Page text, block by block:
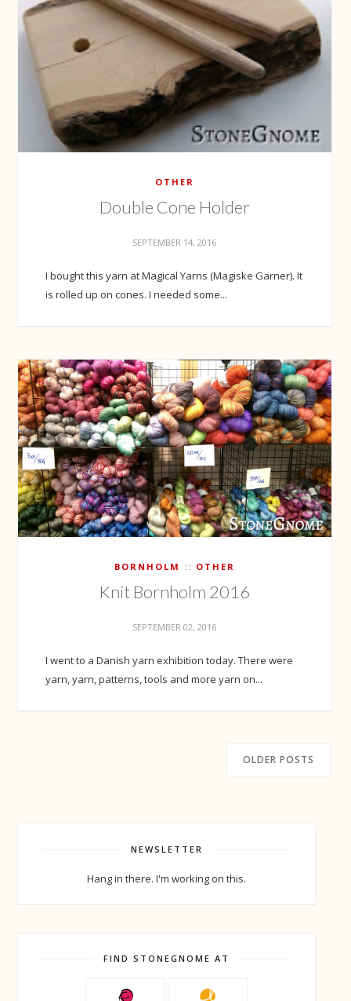
OTHER
Double Cone Holder
SEPTEMBER 14, 2016
I bought this yarn at Magical Yarns (Magiske Garner). It
is rolled up on cones. I needed some...
BORNHOLM OTHER
Knit Bornholm 2016
SEPTEMBER 02, 2016
I went to a Danish yarn exhibition today. There were
yarn, yarn, patterns, tools and more yarn on...
OLDER POSTS
NEWSLETTER
Hang in there. I'm working on this.
FIND STONEGNOME AT